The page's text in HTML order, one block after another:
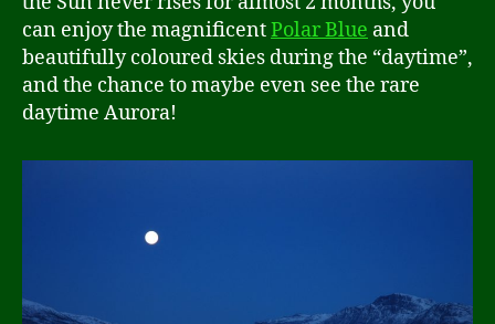
can enjoy the magnificentPolar Blue and
beautifully coloured skies during the “daytime”,
and the chance to maybe even see the rare
daytime Aurora!